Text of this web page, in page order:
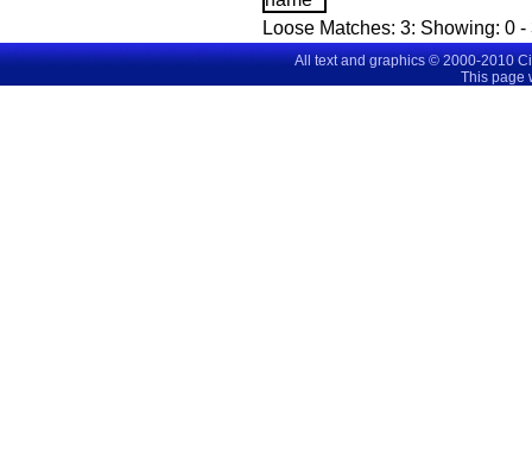
Loose Matches: 3: Showing: 0 -
All text and graphics © 2000-2010
This page